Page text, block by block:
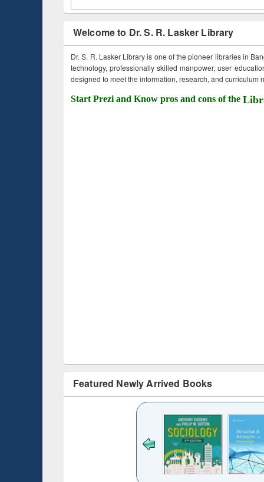
Welcome to Dr. S. R. Lasker Library
Dr. S. R. Lasker Library is one of the pioneer libraries in
technology, professionally skilled manpower, user
designed to meet the information, research, and curriculum
Start Prezi and Know pros and cons of the
Featured Newly Arrived Books